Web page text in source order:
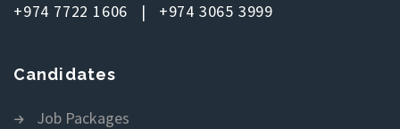
+974 7722 1606 | +974 3065 3999
Candidates
Job Packages